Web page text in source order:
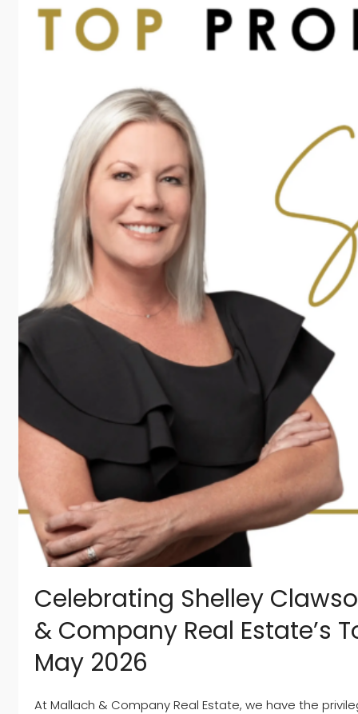
Celebrating Shelley
& Company Real Estate’s
May 2026
At Mallach & Company Real Estate, we have the